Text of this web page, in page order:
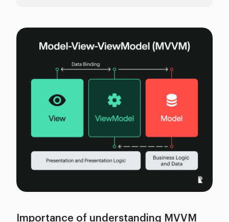
Importance of understanding MVVM